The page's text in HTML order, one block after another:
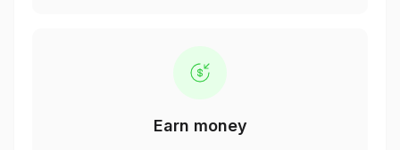
Earn money